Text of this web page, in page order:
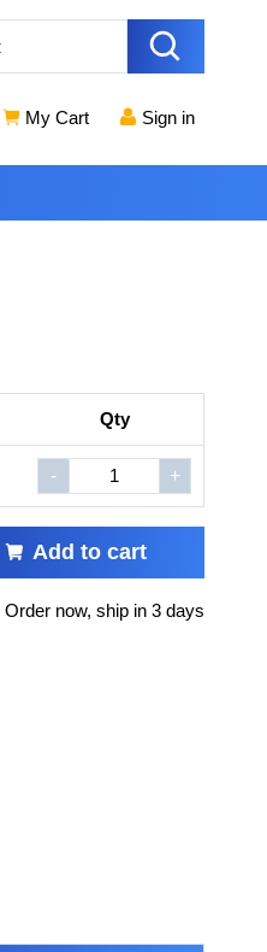
My Cart Sign in
Qty
- +
Add to cart
Order now, ship in 3 days